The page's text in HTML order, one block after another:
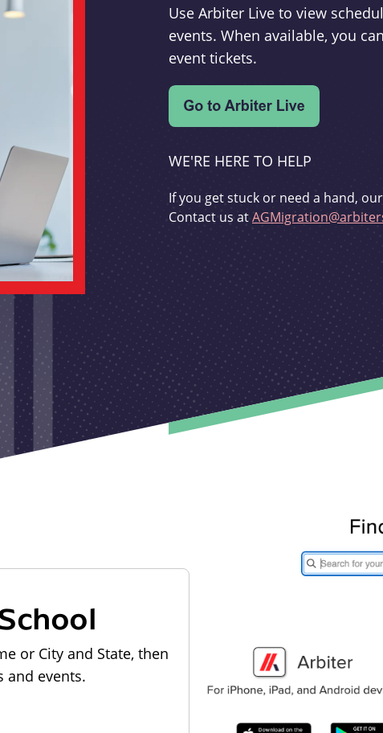
Use Arbiter Live to view
events. When available, you
event tickets.
WE'RE HERE TO HELP
If you get stuck or need a hand,
Contact us at
or City and State, then
and events.